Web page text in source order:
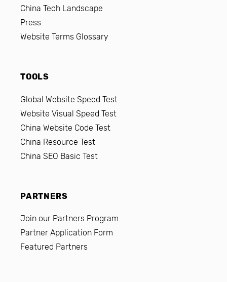
China Tech Landscape
Press
Website Terms Glossary
TOOLS
Global Website Speed Test
Website Visual Speed Test
China Website Code Test
China Resource Test
China SEO Basic Test
PARTNERS
Join our Partners Program
Partner Application Form
Featured Partners